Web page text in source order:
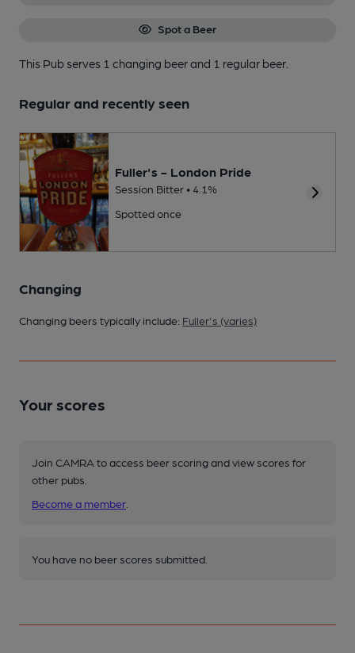
Spot a Beer
This Pub serves 1 changing beerand 1 regular beer.
Regular and recently seen
Fuller's - London Pride
Session Bitter • 4.1%
Spotted once
Changing
Changing beers typically include: Fuller's (varies)
Your scores
Join CAMRA to access beer scoring and view scores for
other pubs.
Become a member
You have no beer scores submitted.